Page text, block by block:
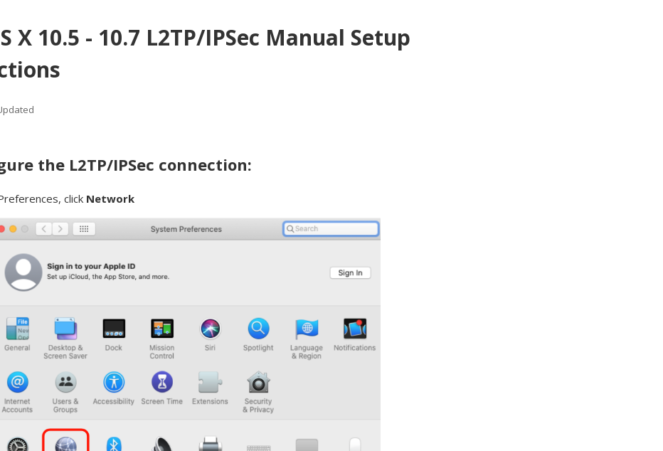
X 10.5 - 10.7 L2TP/IPSec Manual Setup
the L2TP/IPSec connection:
click Network